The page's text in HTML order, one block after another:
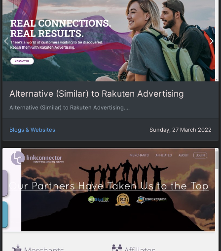
Alternative (Similar) to Rakuten Advertising
Alternative (Similar) to Rakuten Advertising....
Blogs & Websites Sunday, 27 March 2022